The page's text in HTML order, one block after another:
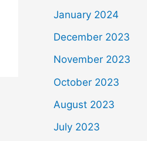
January 2024
December 2023
November 2023
October 2023
August 2023
July 2023